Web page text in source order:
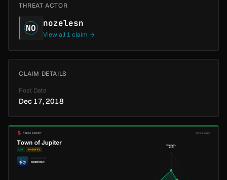
THREAT ACTOR
NO nozelesn
View all 1 claim →
CLAIM DETAILS
Post Date
Dec 17, 2018